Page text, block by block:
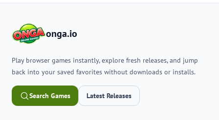
onga.io
Play browser games instantly, explore fresh releases, and jump
back into your saved favorites without downloads or installs.
Search Games Latest Releases